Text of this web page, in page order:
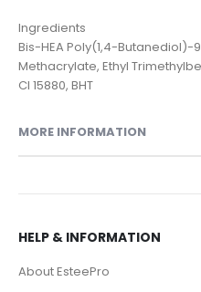
Ingredients
Bis-HEA Poly(1,4-
Methacrylate, Ethyl
CI 15880, BHT
MORE INFORMATION
HELP & INFORMATION
About EsteePro